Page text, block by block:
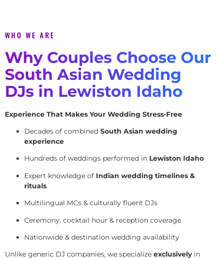
WHO WE ARE
Why Couples Choose Our
South Asian Wedding
DJs in Lewiston Idaho
Experience That Makes Your Wedding Stress-Free
Decades of combined South Asian wedding
experience
Hundreds of weddings performed in Lewiston Idaho
Expert knowledge of Indian wedding timelines &
rituals
Multilingual MCs & culturally fluent DJs
Ceremony, cocktail hour & reception coverage
Nationwide & destination wedding availability
Unlike generic DJ companies, we specialize exclusivelyin